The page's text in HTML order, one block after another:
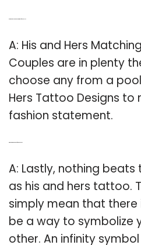
A: His and Hers
Couples are in plenty
choose any from a
Hers Tattoo Designs to
fashion statement.
A: Lastly, nothing
as his and hers tattoo.
simply mean that there
be a way to symbolize
other. An infinity